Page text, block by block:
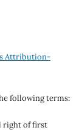
Attribution-
following terms:
right of first